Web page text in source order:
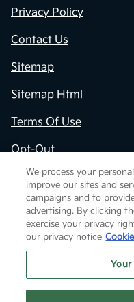
Privacy Policy
Contact Us
Sitemap
Sitemap Html
Terms Of Use
Opt-Out
Kia.com
Website byTeam
Copyright ©2026
We process your
improve our sites and
campaigns and to
advertising. By clicking
exercise your privacy
our privacy notice
Your